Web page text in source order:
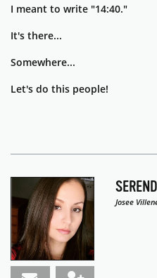
I meant to write "14:40."
It's there...
Somewhere...
Let's do this people!
Josee